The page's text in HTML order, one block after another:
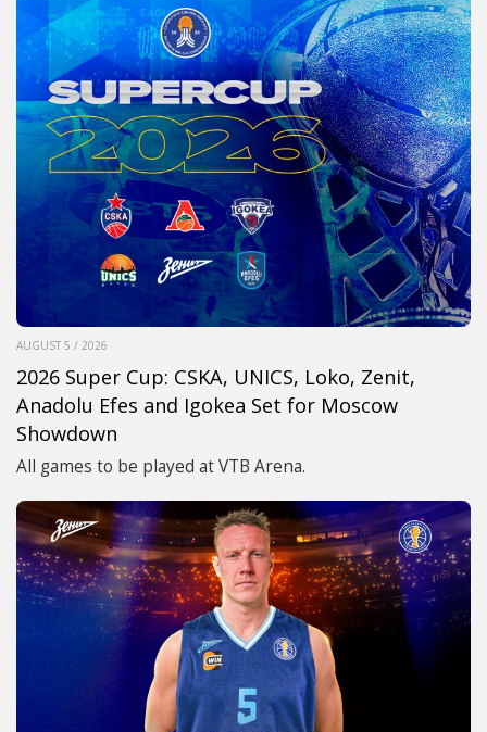
AUGUST 5 / 2026
2026 Super Cup: CSKA, UNICS, Loko, Zenit,
Anadolu Efes and Igokea Set for Moscow
Showdown
All games to be played at VTB Arena.